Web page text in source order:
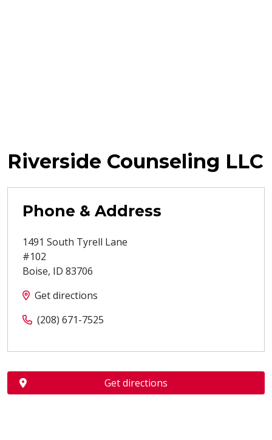
Riverside Counseling LLC
Phone & Address
1491 South Tyrell Lane
#102
Boise, ID 83706
Get directions
(208) 671-7525
Get directions